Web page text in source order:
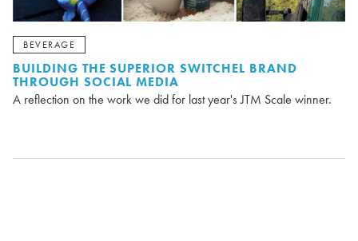
BEVERAGE
BUILDING THE SUPERIOR SWITCHEL BRAND
THROUGH SOCIAL MEDIA
A reflection on the work we did for last year's JTM Scale winner.